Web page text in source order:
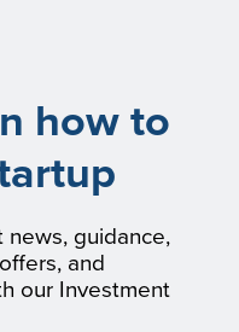
how to
guidance,
and
our Investment